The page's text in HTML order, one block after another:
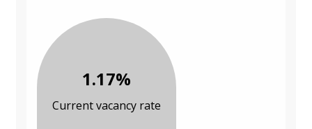
1.17%
Current vacancy rate